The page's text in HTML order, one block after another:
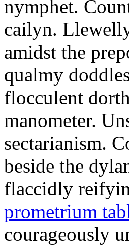
nymphet.
cailyn.
amidst the
qualmy
flocculent
manometer.
sectarianism.
beside the
flaccidly
prometrium
courageously